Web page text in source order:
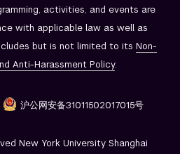
activities, and events are
with applicable law as well as
but is not limited to its Non-
Anti-Harassment Policy.
沪公网安备31011502017015号
New York University Shanghai